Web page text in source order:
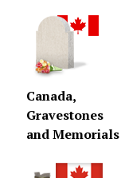
Canada,
Gravestones
and Memorials